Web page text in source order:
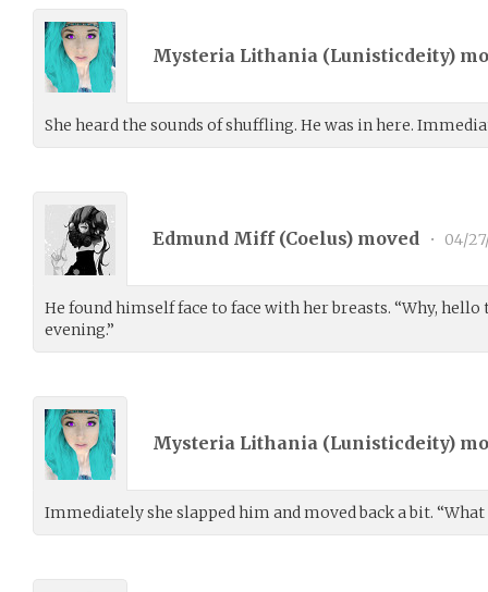
Mysteria Lithania (Lunisticdeity)
She heard the sounds of shuffling. He was in here.
Edmund Miff (Coelus) moved • 04/
He found himself face to face with her breasts. “Why,
evening.”
Mysteria Lithania (Lunisticdeity)
Immediately she slapped him and moved back a bit.